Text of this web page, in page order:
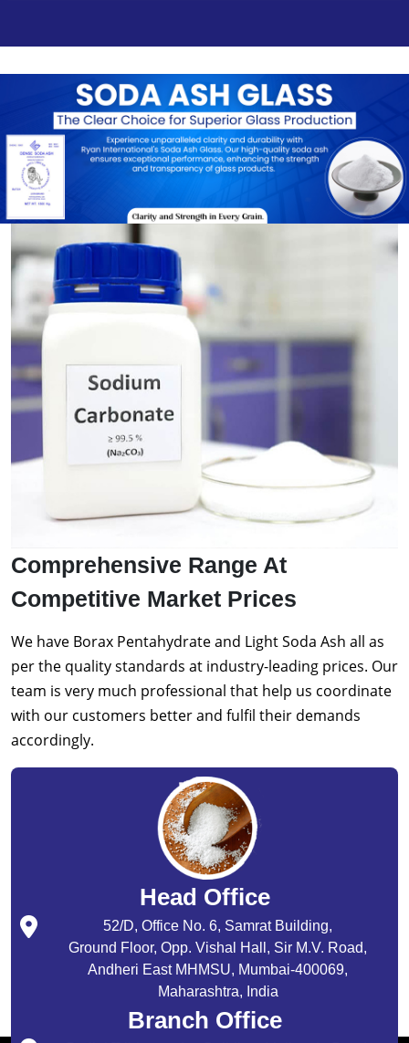
Comprehensive Range At
Competitive Market Prices
We have Borax Pentahydrate and Light Soda Ash all as
per the quality standards at industry-leading prices. Our
team is very much professional that help us coordinate
with our customers better and fulfil their demands
accordingly.
Head Office
52/D, Office No. 6, Samrat Building,
Ground Floor, Opp. Vishal Hall, Sir M.V. Road,
Andheri East MHMSU, Mumbai-400069,
Maharashtra, India
Branch Office